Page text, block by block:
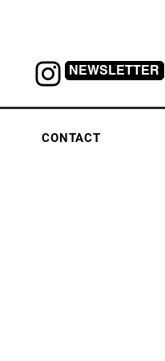
NEWSLETTER
CONTACT